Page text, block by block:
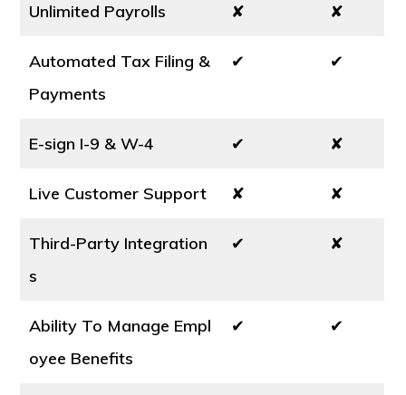
Unlimited Payrolls ✘ ✘
Automated Tax Filing &
Payments
✔ ✔
E-sign I-9 & W-4 ✔ ✘
Live Customer Support ✘ ✘
Third-Party Integration
s
✔ ✘
Ability To Manage Empl
oyee Benefits
✔ ✔